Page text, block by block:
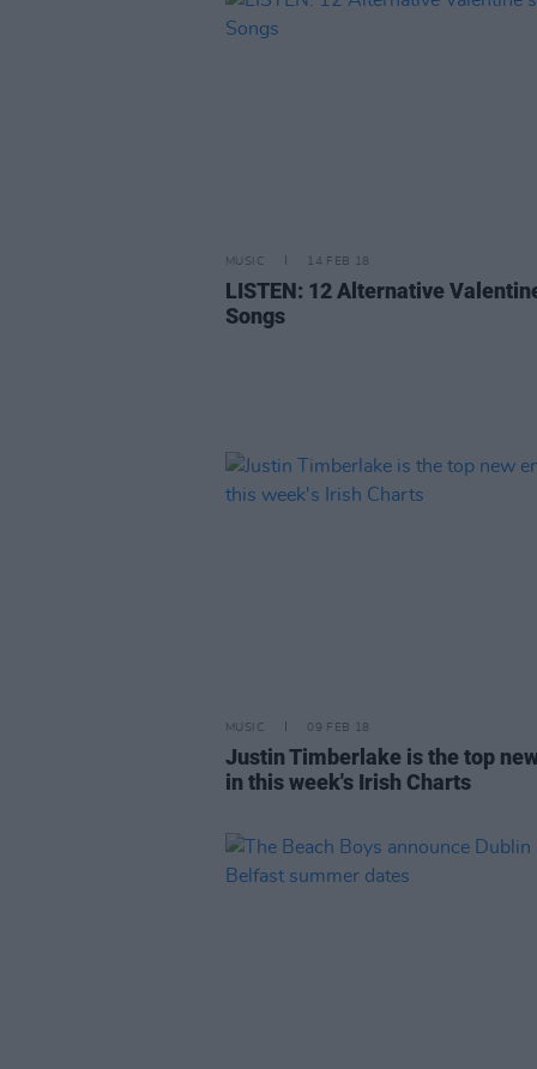
MUSIC 14 FEB 18
LISTEN: 12 Alternative
Songs
MUSIC 09 FEB 18
Justin Timberlake is the top
in this week's Irish Charts